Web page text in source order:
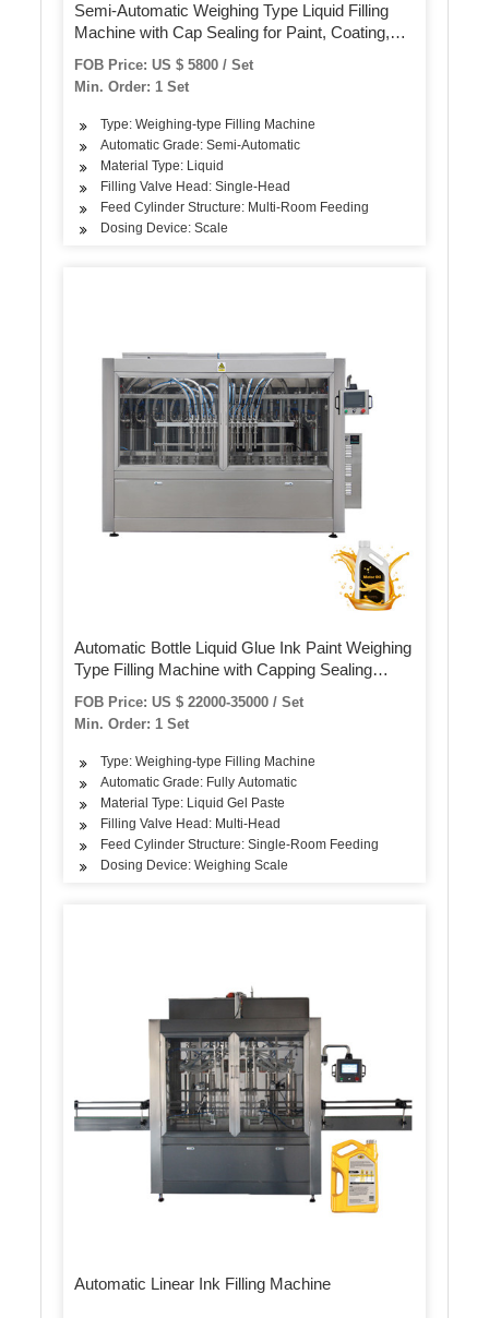
Semi-Automatic Weighing Type Liquid Filling
Machine with Cap Sealing for Paint, Coating,
Ink, Chemical
FOB Price: US $ 5800 / Set
Min. Order: 1 Set
Type: Weighing-type Filling Machine
Automatic Grade: Semi-Automatic
Material Type: Liquid
Filling Valve Head: Single-Head
Feed Cylinder Structure: Multi-Room Feeding
Dosing Device: Scale
Automatic Bottle Liquid Glue Ink Paint Weighing
Type Filling Machine with Capping Sealing
Production Line
FOB Price: US $ 22000-35000 / Set
Min. Order: 1 Set
Type: Weighing-type Filling Machine
Automatic Grade: Fully Automatic
Material Type: Liquid Gel Paste
Filling Valve Head: Multi-Head
Feed Cylinder Structure: Single-Room Feeding
Dosing Device: Weighing Scale
Automatic Linear Ink Filling Machine